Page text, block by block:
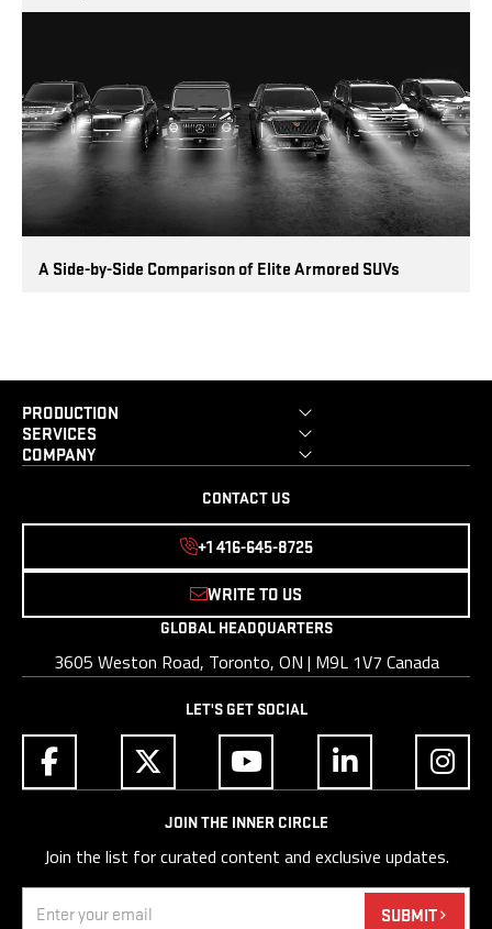
A Side-by-Side Comparison of Elite Armored SUVs
PRODUCTION
SERVICES
COMPANY
JOIN THE INNER CIRCLE
Join the list for curated content and exclusive updates.
SUBMIT
CONTACT US
WRITE TO US
+1 416-645-8725
GLOBAL HEADQUARTERS
3605 Weston Road, Toronto, ON | M9L 1V7 Canada
LET'S GET SOCIAL